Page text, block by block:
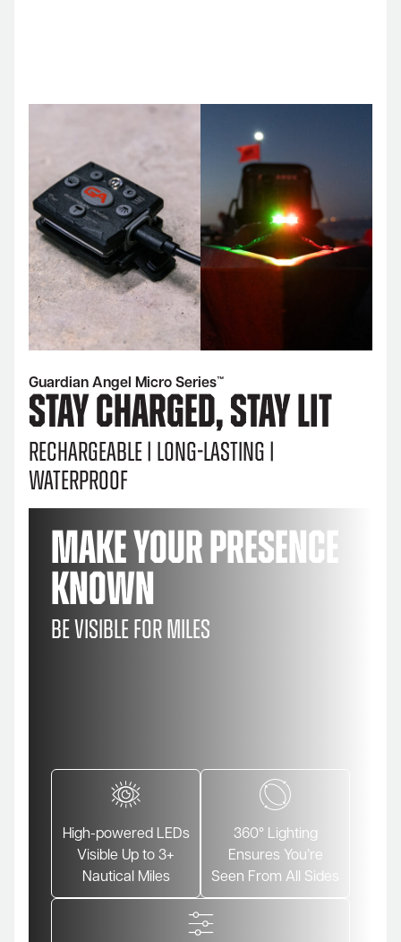
Guardian Angel Micro Series™
STAY CHARGED, STAY LIT
Rechargeable | Long-lasting |
Waterproof
Make Your Presence
Known
Be visible for miles
High-powered LEDs
Visible Up to 3+
Nautical Miles
360° Lighting
Ensures You’re
Seen From All Sides